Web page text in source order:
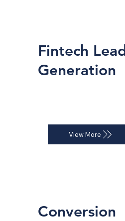
Fintech Lead
Generation
View More
Conversion